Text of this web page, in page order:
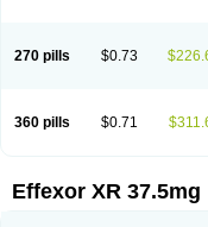
270 pills $0.73
360 pills $0.71
Effexor XR 37.5mg